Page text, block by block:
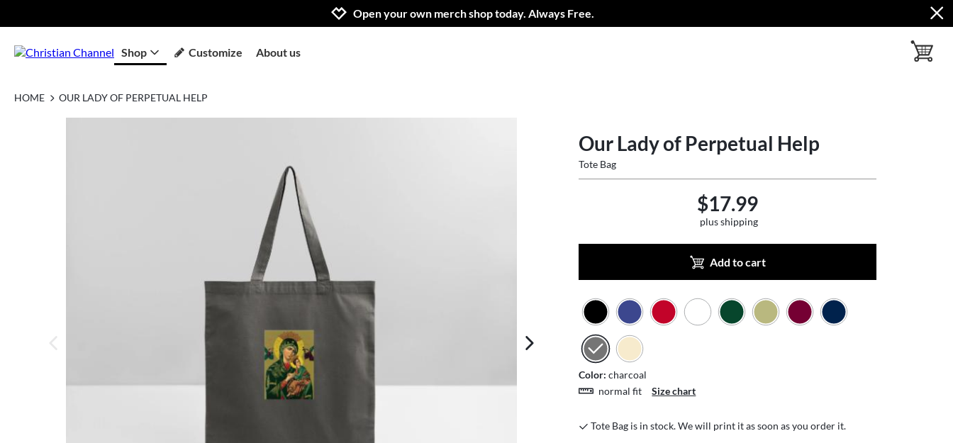
Jump to navigation
Jump to content
Increase contrast
Open your own merch shop today. Always Free.
Shop Customize About us toggle
HOME OUR LADY OF PERPETUAL HELP
next image
Our Lady of Perpetual Help
Tote Bag
$17.99
plus shipping
Add to cart
Color: charcoal
normal fit
Size chart
Tote Bag is in stock. We will print it as soon as you order it.